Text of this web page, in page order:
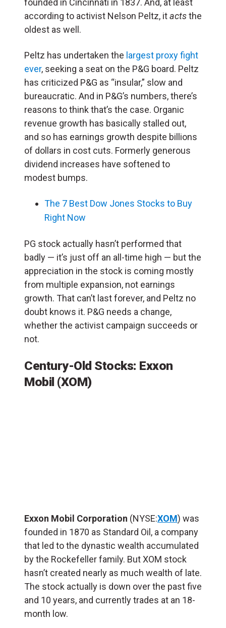
according to activist Nelson Peltz, itactsthe
oldest as well.
Peltz has undertaken the largest proxy fight
ever, seeking a seat on the P&G board. Peltz
has criticized P&G as “insular,” slow and
bureaucratic. And in P&G’s numbers, there’s
reasons to think that’s the case. Organic
revenue growth has basically stalled out,
and so has earnings growth despite billions
of dollars in cost cuts. Formerly generous
dividend increases have softened to
modest bumps.
The 7 Best Dow Jones Stocks to Buy
Right Now
PG stock actually hasn’t performed that
badly — it’s just off an all-time high — but the
appreciation in the stock is coming mostly
from multiple expansion, not earnings
growth. That can’t last forever, and Peltz no
doubt knows it. P&G needs a change,
whether the activist campaign succeeds or
not.
Century-Old Stocks: Exxon
Mobil (XOM)
Exxon Mobil Corporation (NYSE:XOM) was
founded in 1870 as Standard Oil, a company
that led to the dynastic wealth accumulated
by the Rockefeller family. But XOM stock
hasn’t created nearly as much wealth of late.
The stock actually is down over the past five
and 10 years, and currently trades at an 18-
month low.